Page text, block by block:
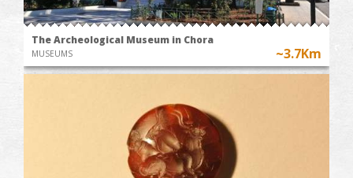
The Archeological Museum in Chora
MUSEUMS ~3.7Km